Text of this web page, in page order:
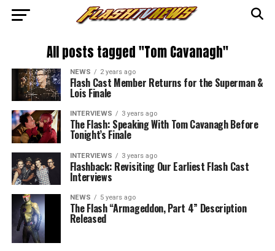
All posts tagged "Tom Cavanagh"
NEWS 2 years ago
Flash Cast Member Returns for the Superman &
Lois Finale
INTERVIEWS 3 years ago
The Flash: Speaking With Tom Cavanagh Before
Tonight’s Finale
INTERVIEWS 3 years ago
Flashback: Revisiting Our Earliest Flash Cast
Interviews
NEWS 5 years ago
The Flash “Armageddon, Part 4” Description
Released